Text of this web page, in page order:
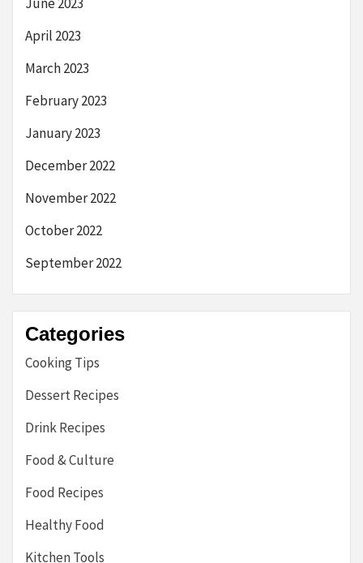
April 2023
March 2023
February 2023
January 2023
December 2022
November 2022
October 2022
September 2022
Categories
Cooking Tips
Dessert Recipes
Drink Recipes
Food & Culture
Food Recipes
Healthy Food
Kitchen Tools